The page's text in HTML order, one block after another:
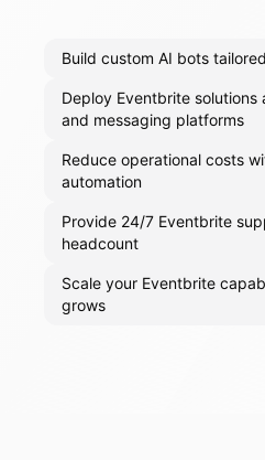
Build custom AI bots
Deploy Eventbrite solutions
and messaging platforms
Reduce operational costs
automation
Provide 24/7 Eventbrite
headcount
Scale your Eventbrite
grows